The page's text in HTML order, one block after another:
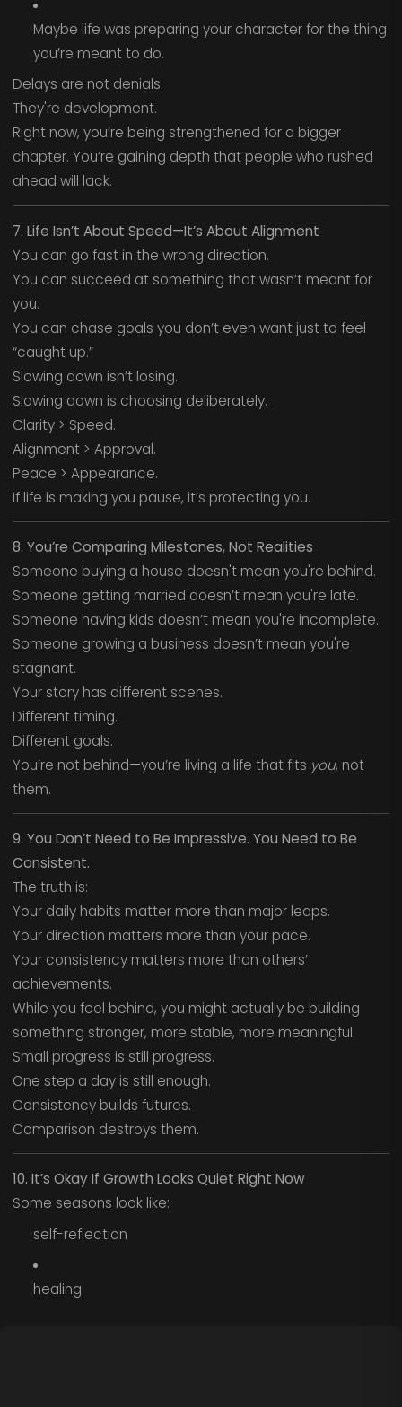
Maybe life was preparing your character for the thing
you’re meant to do.
Delays are not denials.
They're development.
Right now, you’re being strengthened for a bigger
chapter. You’re gaining depth that people who rushed
ahead will lack.
7. Life Isn’t About Speed—It’s About Alignment
You can go fast in the wrong direction.
You can succeed at something that wasn’t meant for
you.
You can chase goals you don’t even want just to feel
“caught up.”
Slowing down isn’t losing.
Slowing down is choosing deliberately.
Clarity > Speed.
Alignment > Approval.
Peace > Appearance.
If life is making you pause, it’s protecting you.
8. You’re Comparing Milestones, Not Realities
Someone buying a house doesn't mean you're behind.
Someone getting married doesn’t mean you're late.
Someone having kids doesn’t mean you're incomplete.
Someone growing a business doesn’t mean you're
stagnant.
Your story has different scenes.
Different timing.
Different goals.
You’re not behind—you’re living a life that fits you, not
them.
9. You Don’t Need to Be Impressive. You Need to Be
Consistent.
The truth is:
Your daily habits matter more than major leaps.
Your direction matters more than your pace.
Your consistency matters more than others’
achievements.
While you feel behind, you might actually be building
something stronger, more stable, more meaningful.
Small progress is still progress.
One step a day is still enough.
Consistency builds futures.
Comparison destroys them.
10. It’s Okay If Growth Looks Quiet Right Now
Some seasons look like:
self-reflection
healing